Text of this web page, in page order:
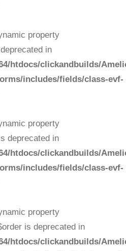
property
in
htdocs/clickandbuilds/
includes/fields/class-evf-
property
deprecated in
htdocs/clickandbuilds/
includes/fields/class-evf-
property
is deprecated in
htdocs/clickandbuilds/